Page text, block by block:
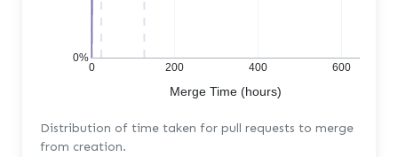
0 200 400 600
0%
Merge Time (hours)
Distribution of time taken for pull requests to merge
from creation.